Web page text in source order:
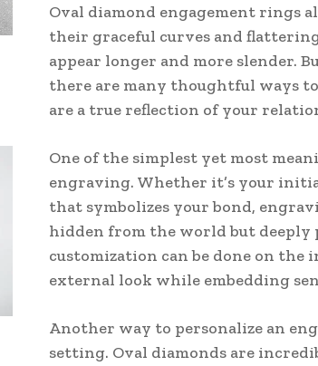
Oval diamond engagement rings
their graceful curves and
appear longer and more slender.
there are many thoughtful ways
are a true reflection of your
One of the simplest yet most
engraving. Whether it’s your
that symbolizes your bond,
hidden from the world but deeply
customization can be done on the
external look while embedding
Another way to personalize an
setting. Oval diamonds are